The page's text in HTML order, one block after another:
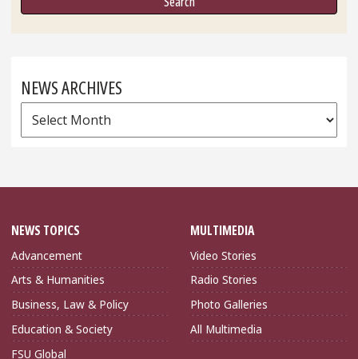
NEWS ARCHIVES
News
Archives
NEWS TOPICS
Advancement
Arts & Humanities
Business, Law & Policy
Education & Society
FSU Global
MULTIMEDIA
Video Stories
Radio Stories
Photo Galleries
All Multimedia